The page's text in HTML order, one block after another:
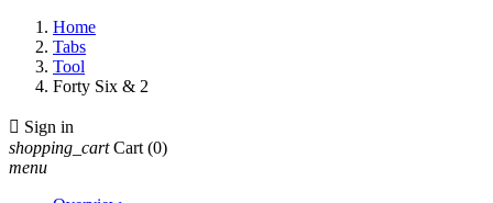
Home
Tabs
Tool
Forty Six & 2
 Sign in
shopping_cart Cart (0)
menu